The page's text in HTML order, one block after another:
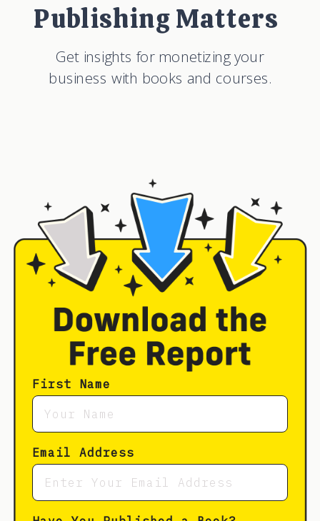
Publishing Matters
Get insights for monetizing your
business with books and courses.
First Name
Email Address